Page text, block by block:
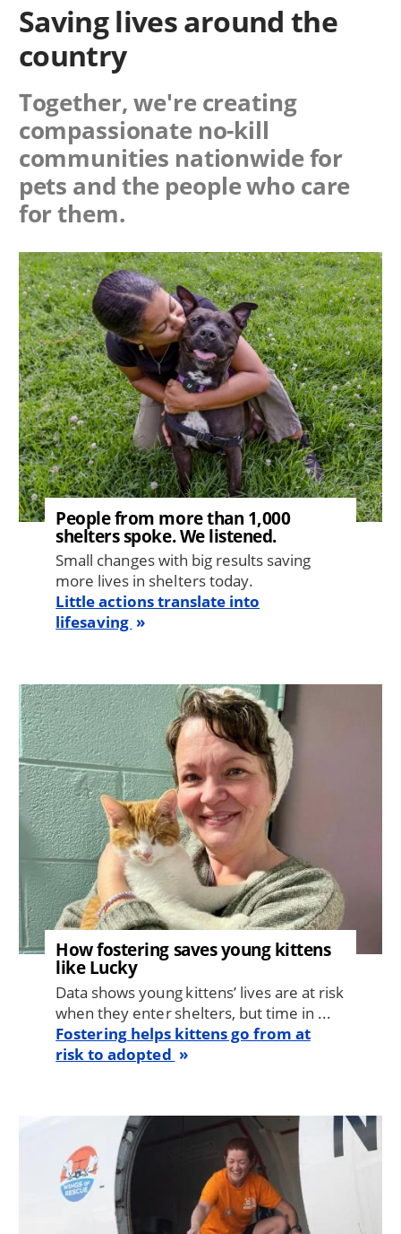
Saving lives around the
country
Together, we're creating
compassionate no-kill
communities nationwide for
pets and the people who care
for them.
Image
People from more than 1,000
shelters spoke. We listened.
Small changes with big results saving
more lives in shelters today.
Little actions translate into
lifesaving
Image
How fostering saves young kittens
like Lucky
Data shows young kittens’ lives are at risk
when they enter shelters, but time in ...
Fostering helps kittens go from at
risk to adopted